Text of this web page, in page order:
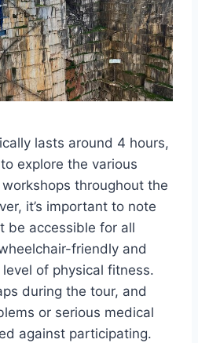
lasts around 4 hours,
explore the various
throughout the
it’s important to note
be accessible for all
friendly and
of physical fitness.
during the tour, and
or serious medical
against participating.